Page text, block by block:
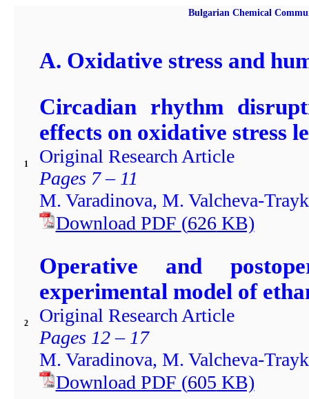
Bulgarian Chemical
A. Oxidative stress and
1
Circadian rhythm
effects on oxidative stress
Original Research Article
Pages 7 – 11
M. Varadinova, M. Valcheva-
Download PDF (626KB)
2
Operative and
experimental model of
Original Research Article
Pages 12 – 17
M. Varadinova, M. Valcheva-
Download PDF (605 KB)